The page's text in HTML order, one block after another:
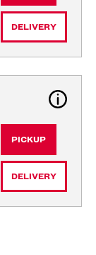
DELIVERY
PICKUP
DELIVERY